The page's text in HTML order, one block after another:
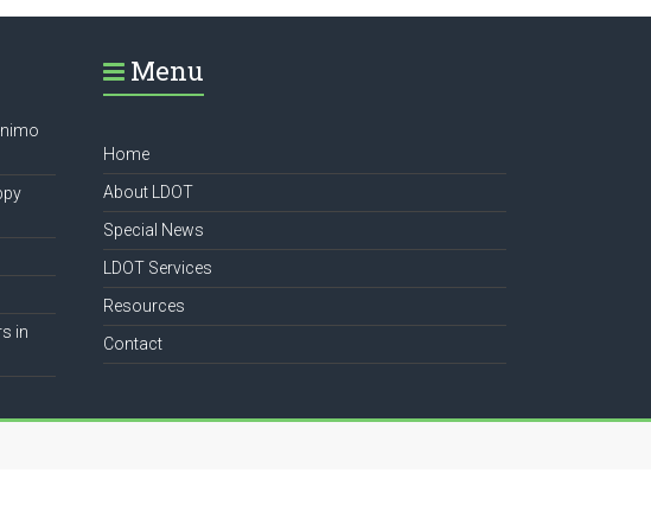
in
Menu
Home
About LDOT
Special News
LDOT Services
Resources
Contact